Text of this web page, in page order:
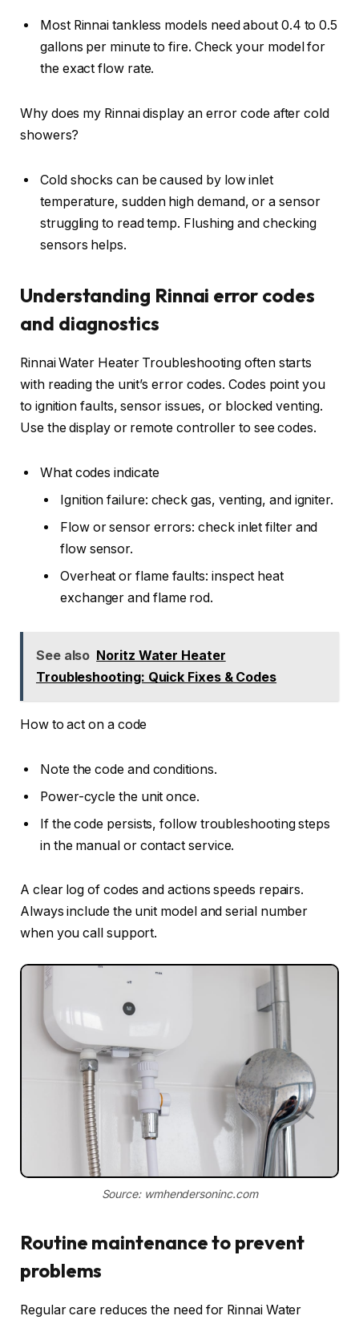
Most Rinnai tankless models need about 0.4 to 0.5
gallons per minute to fire. Check your model for
the exact flow rate.
Why does my Rinnai display an error code after cold
showers?
Cold shocks can be caused by low inlet
temperature, sudden high demand, or a sensor
struggling to read temp. Flushing and checking
sensors helps.
Understanding Rinnai error codes
and diagnostics
Rinnai Water Heater Troubleshooting often starts
with reading the unit’s error codes. Codes point you
to ignition faults, sensor issues, or blocked venting.
Use the display or remote controller to see codes.
What codes indicate
Ignition failure: check gas, venting, and igniter.
Flow or sensor errors: check inlet filter and
flow sensor.
Overheat or flame faults: inspect heat
exchanger and flame rod.
See also Noritz Water Heater
Troubleshooting: Quick Fixes & Codes
How to act on a code
Note the code and conditions.
Power-cycle the unit once.
If the code persists, follow troubleshooting steps
in the manual or contact service.
A clear log of codes and actions speeds repairs.
Always include the unit model and serial number
when you call support.
Source: wmhendersoninc.com
Routine maintenance to prevent
problems
Regular care reduces the need for Rinnai Water